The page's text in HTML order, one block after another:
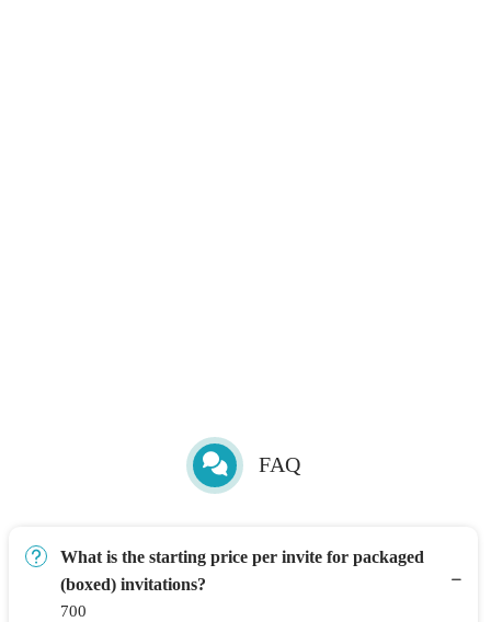
FAQ
What is the starting price per invite for packaged
(boxed) invitations?
700